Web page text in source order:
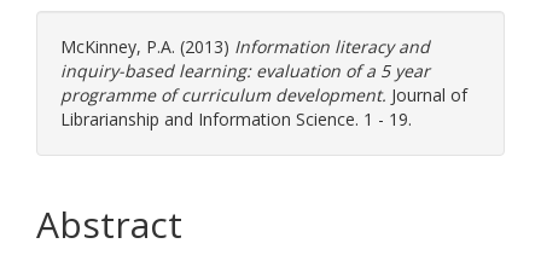
McKinney, P.A. (2013) Information literacy and
inquiry-based learning: evaluation of a 5 year
programme of curriculum development. Journal of
Librarianship and Information Science. 1 - 19.
Abstract